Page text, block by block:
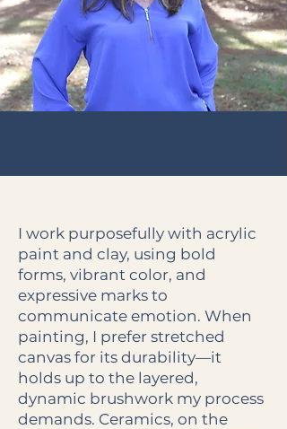
I work purposefully with acrylic
paint and clay, using bold
forms, vibrant color, and
expressive marks to
communicate emotion. When
painting, I prefer stretched
canvas for its durability—it
holds up to the layered,
dynamic brushwork my process
demands. Ceramics, on the